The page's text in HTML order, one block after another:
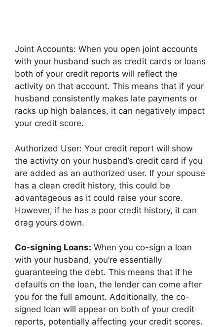
Joint Accounts: When you open joint accounts
with your husband such as credit cards or loans
both of your credit reports will reflect the
activity on that account. This means that if your
husband consistently makes late payments or
racks up high balances, it can negatively impact
your credit score.
Authorized User: Your credit report will show
the activity on your husband’s credit card if you
are added as an authorized user. If your spouse
has a clean credit history, this could be
advantageous as it could raise your score.
However, if he has a poor credit history, it can
drag yours down.
Co-signing Loans: When you co-sign a loan
with your husband, you’re essentially
guaranteeing the debt. This means that if he
defaults on the loan, the lender can come after
you for the full amount. Additionally, the co-
signed loan will appear on both of your credit
reports, potentially affecting your credit scores.